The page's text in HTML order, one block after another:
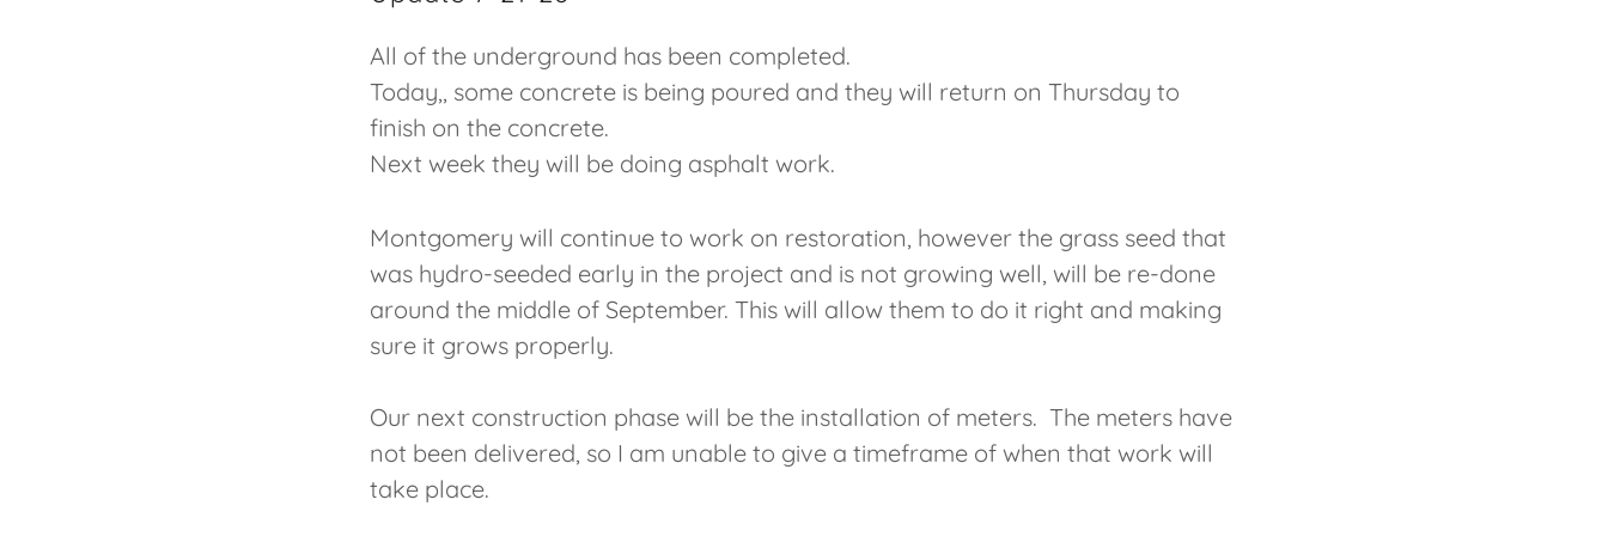
All of the underground has been completed.
Today,, some concrete is being poured and they will return on Thursday to
finish on the concrete.
Next week they will be doing asphalt work.
Montgomery will continue to work on restoration, however the grass seed that
was hydro-seeded early in the project and is not growing well, will be re-done
around the middle of September. This will allow them to do it right and making
sure it grows properly.
Our next construction phase will be the installation of meters. The meters have
not been delivered, so I am unable to give a timeframe of when that work will
take place.